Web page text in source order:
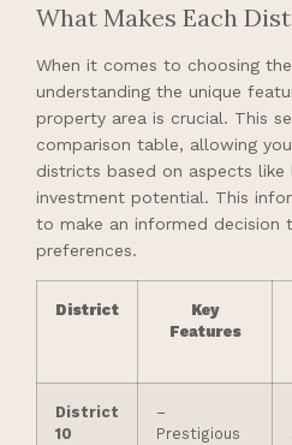
What Makes Each
When it comes to choosing
understanding the unique
property area is crucial. This
comparison table, allowing
districts based on aspects like
investment potential. This
to make an informed decision
preferences.
District
Key
Features
District
10
–
Prestigious